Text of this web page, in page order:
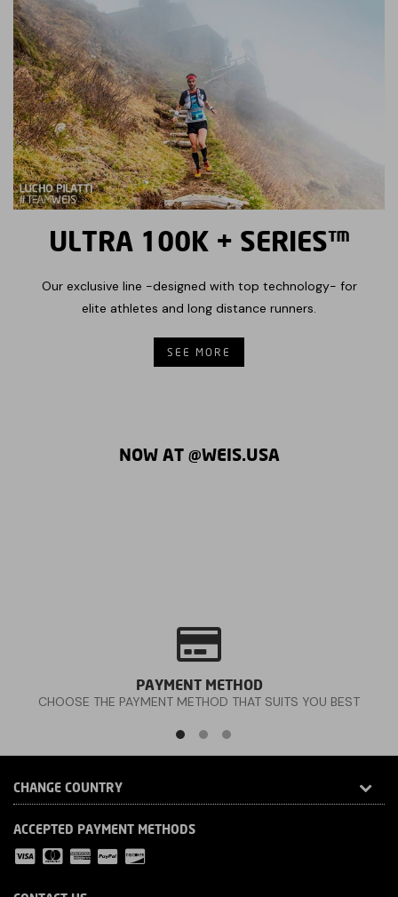
ULTRA 100K + SERIES™
Our exclusive line -designed with top technology- for
elite athletes and long distance runners.
SEE MORE
NOW AT @WEIS.USA
PAYMENT METHOD
CHOOSE THE PAYMENT METHOD THAT SUITS YOU BEST
CHANGE COUNTRY
ACCEPTED PAYMENT METHODS